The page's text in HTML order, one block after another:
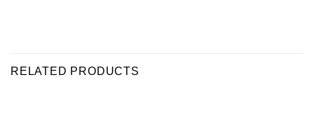
RELATED PRODUCTS